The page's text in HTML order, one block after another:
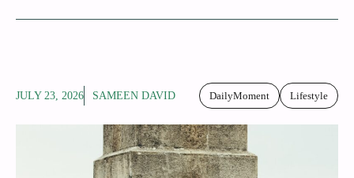
JULY 23, 2026 SAMEEN DAVID DailyMoment Lifestyle